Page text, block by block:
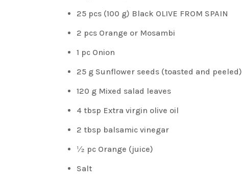
25 pcs (100 g) Black OLIVE FROM SPAIN
2 pcs Orange or Mosambi
1 pc Onion
25 g Sunflower seeds (toasted and peeled)
120 g Mixed salad leaves
4 tbsp Extra virgin olive oil
2 tbsp balsamic vinegar
½ pc Orange (juice)
Salt